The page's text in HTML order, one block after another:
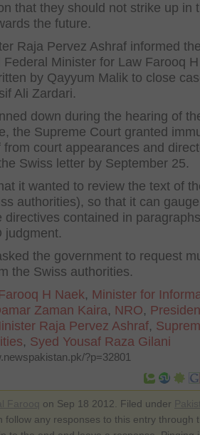
that they should not strike up in
the future.
Raja Pervez Ashraf informed
Minister for Law Farooq
by Qayyum Malik to close
Ali Zardari.
down during the hearing of
the Supreme Court granted
from court appearances and
Swiss letter by September 25.
it wanted to review the text of
authorities), so that it can
directives contained in
judgment.
the government to request
the Swiss authorities.
H Naek, Minister for
Zaman Kaira, NRO,
Raja Pervez Ashraf,
, Syed Yousaf Raza Gilani
?p=32801
on Sep 18 2012. Filed under
follow any responses to this entry through